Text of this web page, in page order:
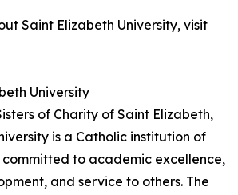
Saint Elizabeth University, visit
University
of Charity of Saint Elizabeth,
is a Catholic institution of
to academic excellence,
and service to others. The